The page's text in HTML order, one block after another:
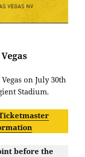
on July 30th
Stadium.
before the